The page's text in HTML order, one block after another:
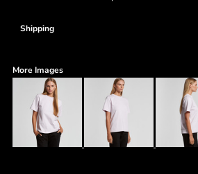
Shipping
More Images